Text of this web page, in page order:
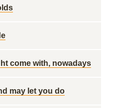
come with, nowadays
may let you do